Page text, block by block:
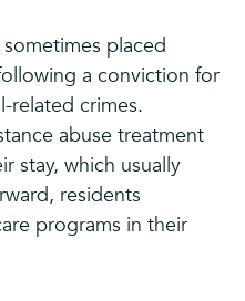
placed
a conviction for
related crimes.
abuse treatment
stay, which usually
residents
programs in their